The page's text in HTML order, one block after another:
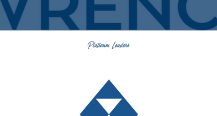
Platinum Leaders